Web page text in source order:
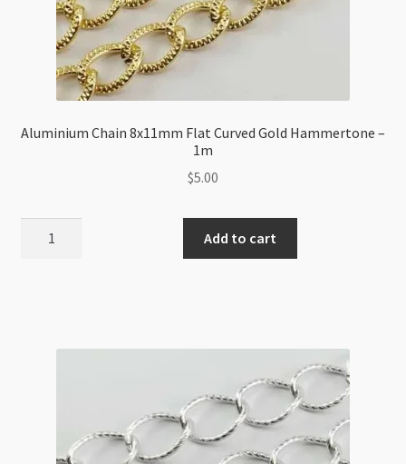
Aluminium Chain 8x11mm Flat Curved Gold Hammertone –
1m
$5.00
Add to cart